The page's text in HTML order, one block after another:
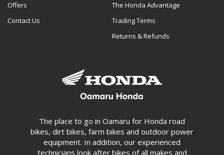
The place to go in Oamaru for Honda road
bikes, dirt bikes, farm bikes and outdoor power
equipment. In addition, our experienced
technicians look after bikes of all makes and
Offers
Contact Us
The Honda Advantage
Trading Terms
Returns & Refunds